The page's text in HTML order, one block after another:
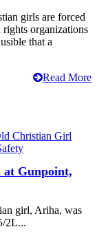
girls are forced
organizations
that a
Read More
at Gunpoint,
girl, Ariha, was
2L...